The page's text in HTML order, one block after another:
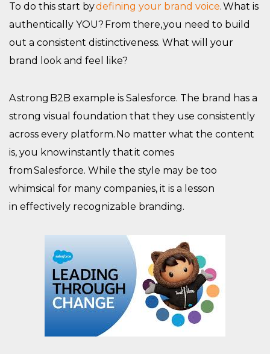
To do this start bydefining your brand voice. What is
authentically YOU? From there, you need to build
out a consistent distinctiveness. What will your
brand look and feel like?
A strong B2B example is Salesforce. The brand has a
strong visual foundation that they use consistently
across every platform. No matter what the content
is, you know instantly that it comes
from Salesforce. While the style may be too
whimsical for many companies, it is a lesson
in effectively recognizable branding.